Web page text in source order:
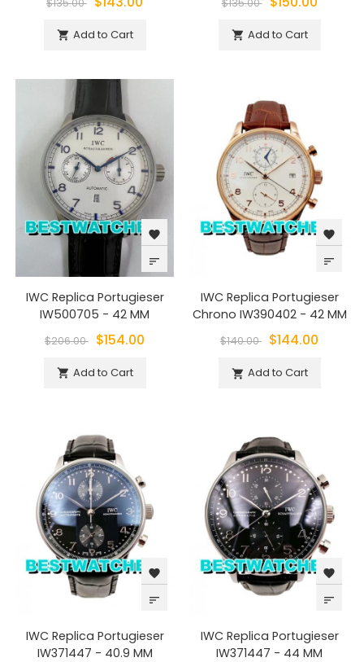
$135.00
 Add to Cart
$135.00
 Add to Cart
favorite
sort
IWC Replica Portugieser
IW500705 - 42 MM
$206.00 $154.00
 Add to Cart
favorite
sort
IWC Replica Portugieser
Chrono IW390402 - 42 MM
$140.00 $144.00
 Add to Cart
favorite
sort
IWC Replica Portugieser
IW371447 - 40.9 MM
favorite
sort
IWC Replica Portugieser
IW371447 - 44 MM